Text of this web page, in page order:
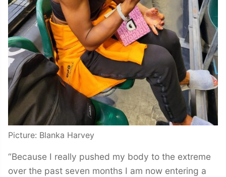
Picture: Blanka Harvey
“Because I really pushed my body to the extreme
over the past seven months I am now entering a